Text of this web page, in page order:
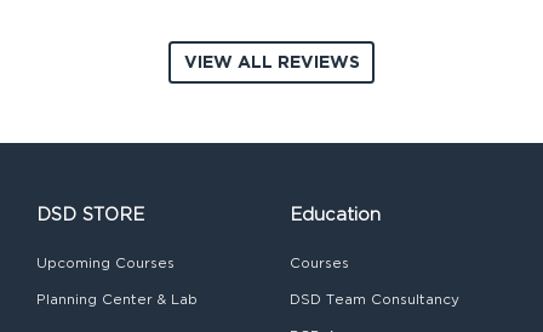
VIEW ALL REVIEWS
DSD STORE
Upcoming Courses
Planning Center & Lab
Education
Courses
DSD Team Consultancy